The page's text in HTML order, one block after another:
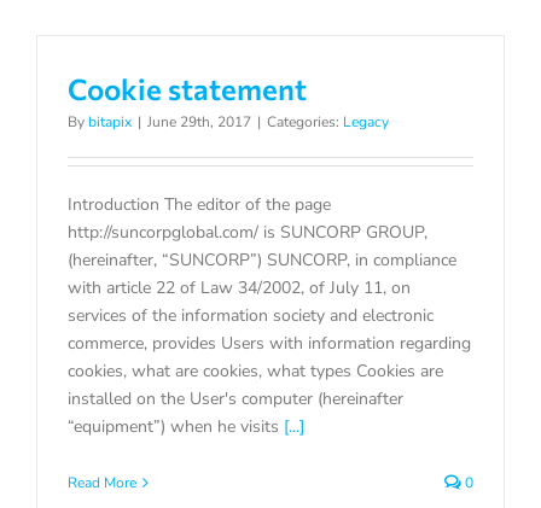
Cookie statement
Bybitapix | June 29th, 2017 | Categories: Legacy
Introduction The editor of the page
http://suncorpglobal.com/ is SUNCORP GROUP,
(hereinafter, “SUNCORP”) SUNCORP, in compliance
with article 22 of Law 34/2002, of July 11, on
services of the information society and electronic
commerce, provides Users with information regarding
cookies, what are cookies, what types Cookies are
installed on the User's computer (hereinafter
“equipment”) when he visits [...]
Read More 0